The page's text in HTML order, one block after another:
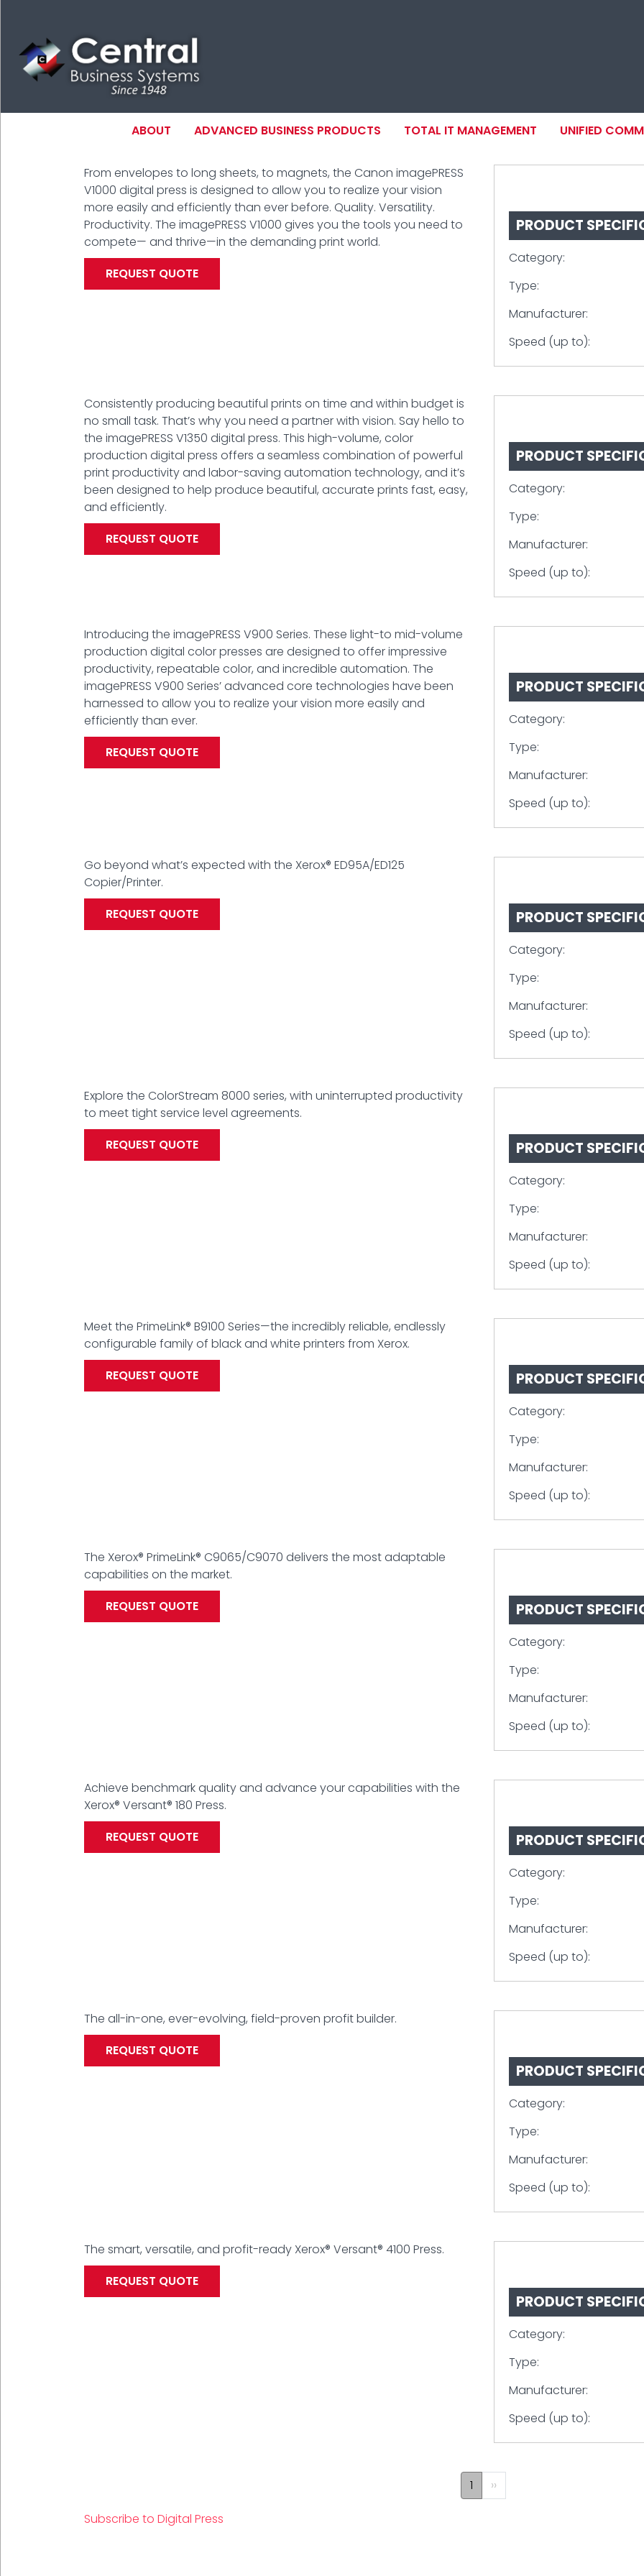
main
content
MAIN NAVIGATION
ABOUT ADVANCED BUSINESS PRODUCTS TOTAL IT MANAGEMENT UNIFIED
From envelopes to long sheets, to magnets, the Canon imagePRESS
V1000 digital press is designed to allow you to realize your vision
more easily and efficiently than ever before. Quality. Versatility.
Productivity. The imagePRESS V1000 gives you the tools you need to
compete— and thrive—in the demanding print world.
REQUEST QUOTE
PRODUCT
Category:
Type:
Manufacturer:
Speed (up to):
Consistently producing beautiful prints on time and within budget is
no small task. That’s why you need a partner with vision. Say hello to
the imagePRESS V1350 digital press. This high-volume, color
production digital press offers a seamless combination of powerful
print productivity and labor-saving automation technology, and it’s
been designed to help produce beautiful, accurate prints fast, easy,
and efficiently.
REQUEST QUOTE
PRODUCT
Category:
Type:
Manufacturer:
Speed (up to):
Introducing the imagePRESS V900 Series. These light-to mid-volume
production digital color presses are designed to offer impressive
productivity, repeatable color, and incredible automation. The
imagePRESS V900 Series’ advanced core technologies have been
harnessed to allow you to realize your vision more easily and
efficiently than ever.
REQUEST QUOTE
PRODUCT
Category:
Type:
Manufacturer:
Speed (up to):
Go beyond what’s expected with the Xerox® ED95A/ED125
Copier/Printer.
REQUEST QUOTE
PRODUCT
Category:
Type:
Manufacturer:
Speed (up to):
Explore the ColorStream 8000 series, with uninterrupted productivity
to meet tight service level agreements.
REQUEST QUOTE
PRODUCT
Category:
Type:
Manufacturer:
Speed (up to):
Meet the PrimeLink® B9100 Series—the incredibly reliable, endlessly
configurable family of black and white printers from Xerox.
REQUEST QUOTE
PRODUCT
Category:
Type:
Manufacturer:
Speed (up to):
The Xerox® PrimeLink® C9065/C9070 delivers the most adaptable
capabilities on the market.
REQUEST QUOTE
PRODUCT
Category:
Type:
Manufacturer:
Speed (up to):
Achieve benchmark quality and advance your capabilities with the
Xerox® Versant® 180 Press.
REQUEST QUOTE
PRODUCT
Category:
Type:
Manufacturer:
Speed (up to):
The all-in-one, ever-evolving, field-proven profit builder.
REQUEST QUOTE
PRODUCT
Category:
Type:
Manufacturer:
Speed (up to):
The smart, versatile, and profit-ready Xerox® Versant® 4100 Press.
REQUEST QUOTE
PRODUCT
Category:
Type:
Manufacturer:
Speed (up to):
1
Next
page
››
Subscribe to Digital Press